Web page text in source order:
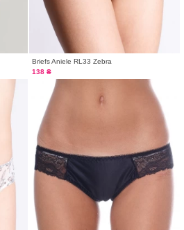
Briefs Aniele RL33 Zebra
138 ₴